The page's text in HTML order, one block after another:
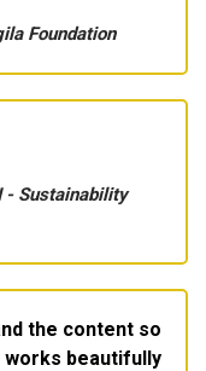
Foundation
- Sustainability
the content so
beautifully